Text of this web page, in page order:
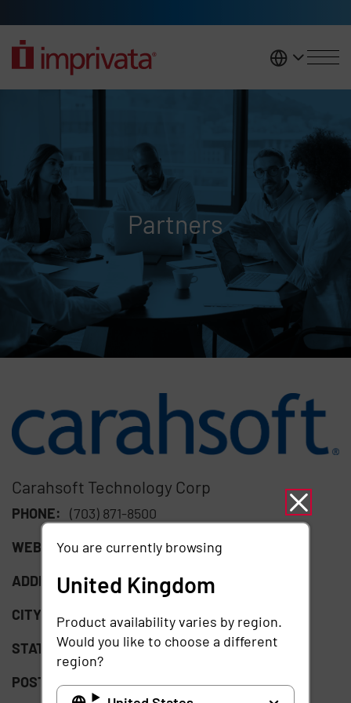
United
Partners
Carahsoft Technology Corp
PHONE:
(703) 871-8500
WEBSITE: https://www.carahsoft.com/
ADDRESS: 11493 Sunset Hills Road Suite 100
CITY:
Reston
STATE: VA
POSTAL CODE: 20190
You are currently browsing
United Kingdom
Product availability varies by region.
Would you like to choose a different
region?